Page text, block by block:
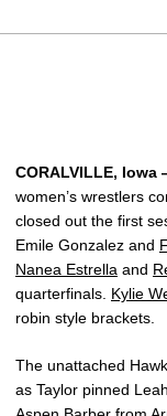
CORALVILLE, Iowa
women’s wrestlers
closed out the first
Emile Gonzalez and
Nanea Estrella and
quarterfinals. Kylie
robin style brackets.
The unattached
as Taylor pinned